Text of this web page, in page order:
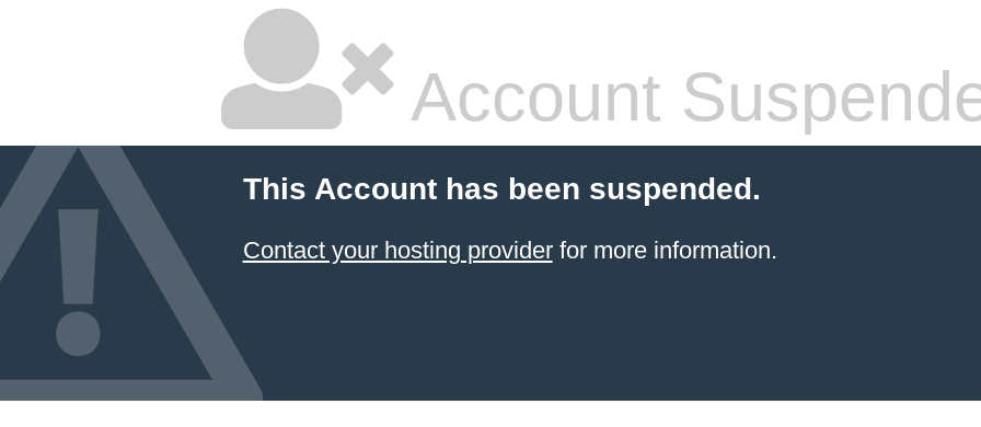
Account
This Account has been suspended.
Contact your hosting providerfor more information.